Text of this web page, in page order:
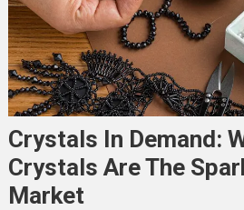
Crystals In Demand:
Crystals Are The
Market